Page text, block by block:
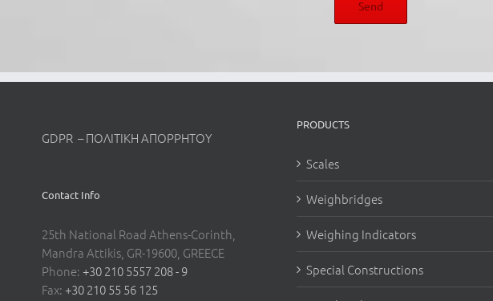
GDPR – ΠΟΛΙΤΙΚΗ ΑΠΟΡΡΗΤΟΥ
Contact Info
25th National Road Athens-Corinth,
Mandra Attikis, GR-19600, GREECE
Phone: +30 210 5557 208 - 9
Fax: +30 210 55 56 125
PRODUCTS
Scales
Weighbridges
Weighing Indicators
Special Constructions